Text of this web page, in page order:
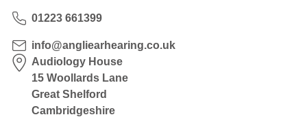
01223 661399
info@angliearhearing.co.uk
Audiology House
15 Woollards Lane
Great Shelford
Cambridgeshire